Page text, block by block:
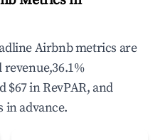
Airbnb metrics are
revenue,36.1%
$67 in RevPAR, and
in advance.